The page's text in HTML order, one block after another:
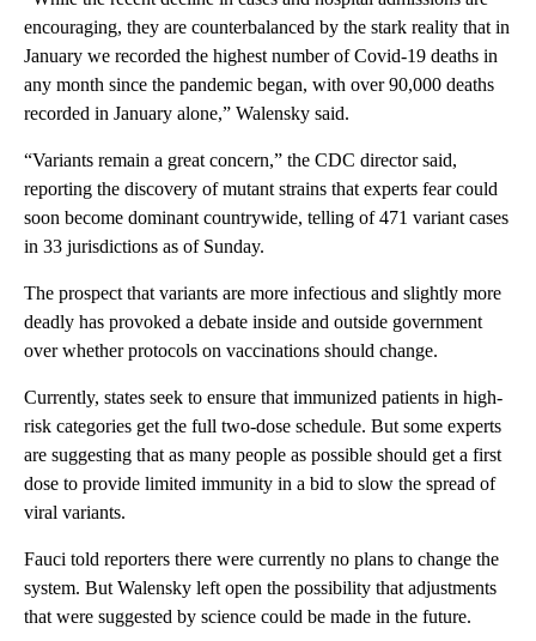
encouraging, they are counterbalanced by the stark reality that in
January we recorded the highest number of Covid-19 deaths in
any month since the pandemic began, with over 90,000 deaths
recorded in January alone,” Walensky said.
“Variants remain a great concern,” the CDC director said,
reporting the discovery of mutant strains that experts fear could
soon become dominant countrywide, telling of 471 variant cases
in 33 jurisdictions as of Sunday.
The prospect that variants are more infectious and slightly more
deadly has provoked a debate inside and outside government
over whether protocols on vaccinations should change.
Currently, states seek to ensure that immunized patients in high-
risk categories get the full two-dose schedule. But some experts
are suggesting that as many people as possible should get a first
dose to provide limited immunity in a bid to slow the spread of
viral variants.
Fauci told reporters there were currently no plans to change the
system. But Walensky left open the possibility that adjustments
that were suggested by science could be made in the future.